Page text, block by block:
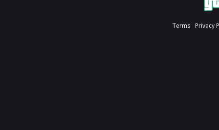
Terms Privacy